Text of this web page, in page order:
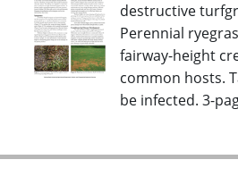
destructive
Perennial
fairway-height
common hosts.
be infected. 3-